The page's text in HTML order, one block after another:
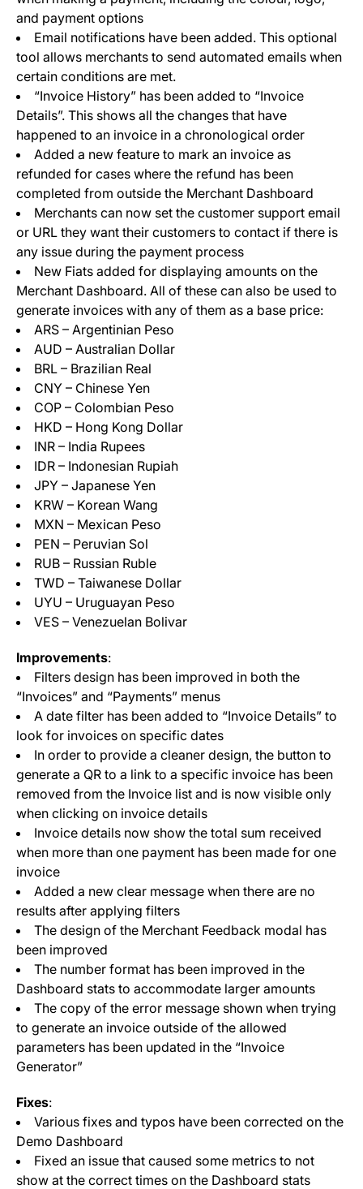
and payment options
Email notifications have been added. This optional
tool allows merchants to send automated emails when
certain conditions are met.
“Invoice History” has been added to “Invoice
Details”. This shows all the changes that have
happened to an invoice in a chronological order
Added a new feature to mark an invoice as
refunded for cases where the refund has been
completed from outside the Merchant Dashboard
Merchants can now set the customer support email
or URL they want their customers to contact if there is
any issue during the payment process
New Fiats added for displaying amounts on the
Merchant Dashboard. All of these can also be used to
generate invoices with any of them as a base price:
ARS – Argentinian Peso
AUD – Australian Dollar
BRL – Brazilian Real
CNY – Chinese Yen
COP – Colombian Peso
HKD – Hong Kong Dollar
INR – India Rupees
IDR – Indonesian Rupiah
JPY – Japanese Yen
KRW – Korean Wang
MXN – Mexican Peso
PEN – Peruvian Sol
RUB – Russian Ruble
TWD – Taiwanese Dollar
UYU – Uruguayan Peso
VES – Venezuelan Bolivar
Improvements:
Filters design has been improved in both the
“Invoices” and “Payments” menus
A date filter has been added to “Invoice Details” to
look for invoices on specific dates
In order to provide a cleaner design, the button to
generate a QR to a link to a specific invoice has been
removed from the Invoice list and is now visible only
when clicking on invoice details
Invoice details now show the total sum received
when more than one payment has been made for one
invoice
Added a new clear message when there are no
results after applying filters
The design of the Merchant Feedback modal has
been improved
The number format has been improved in the
Dashboard stats to accommodate larger amounts
The copy of the error message shown when trying
to generate an invoice outside of the allowed
parameters has been updated in the “Invoice
Generator”
Fixes:
Various fixes and typos have been corrected on the
Demo Dashboard
Fixed an issue that caused some metrics to not
show at the correct times on the Dashboard stats